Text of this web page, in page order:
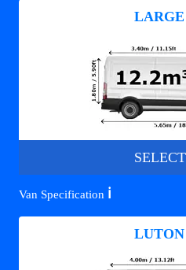
SELECT
Van Specification ℹ️